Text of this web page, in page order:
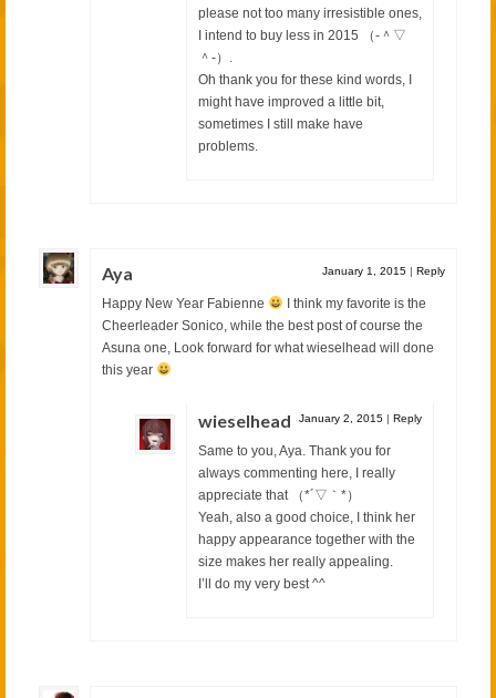
please not too many irresistible ones,
I intend to buy less in 2015 （‐＾▽
＾‐）.
Oh thank you for these kind words, I
might have improved a little bit,
sometimes I still make have
problems.
Aya January 1, 2015 | Reply
Happy New Year Fabienne
I think my favorite is the
Cheerleader Sonico, while the best post of course the
Asuna one, Look forward for what wieselhead will done
this year
wieselhead January 2, 2015 | Reply
Same to you, Aya. Thank you for
always commenting here, I really
appreciate that （*´▽｀*）
Yeah, also a good choice, I think her
happy appearance together with the
size makes her really appealing.
I’ll do my very best ^^